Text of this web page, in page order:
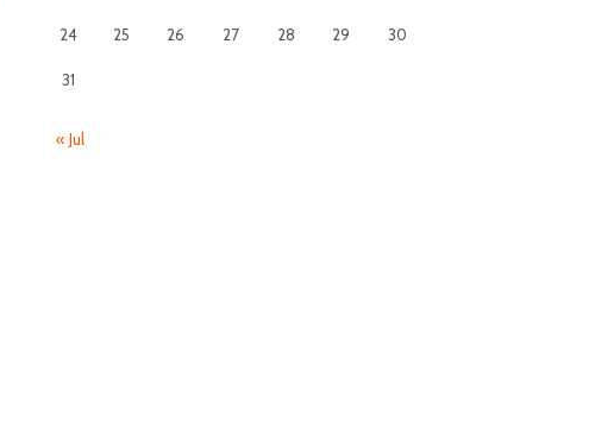
24 25 26 27 28 29 30
31
« Jul